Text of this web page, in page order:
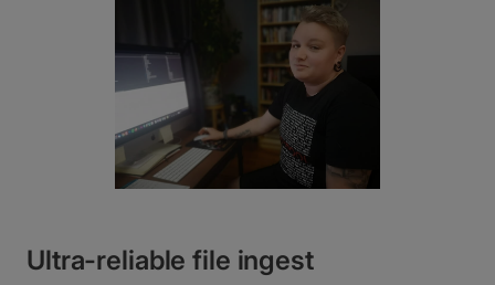
Ultra-reliable file ingest